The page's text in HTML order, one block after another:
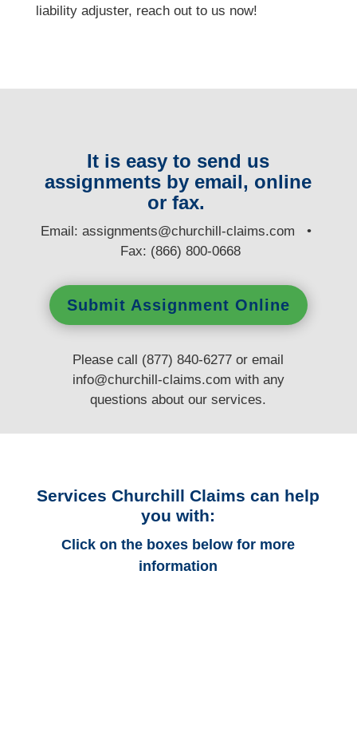
liability adjuster, reach out to us now!
It is easy to send us
assignments by email, online
or fax.
Email:assignments@churchill-claims.com •
Fax: (866) 800-0668
Submit Assignment Online
Please call (877) 840-6277 or email
info@churchill-claims.com with any
questionsabout our services.
Services Churchill Claims can help
you with:
Click on the boxes below for more
information